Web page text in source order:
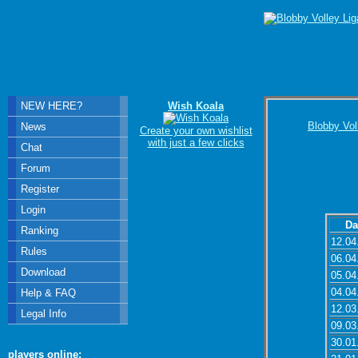
Blobby
Wish Koala
Create your own wishlist
with just a few clicks
NEW HERE?
News
Chat
Forum
Register
Login
Ranking
Rules
Download
Help & FAQ
Legal Info
players online: